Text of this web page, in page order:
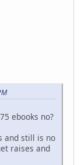
ebooks no?
and still is no
raises and